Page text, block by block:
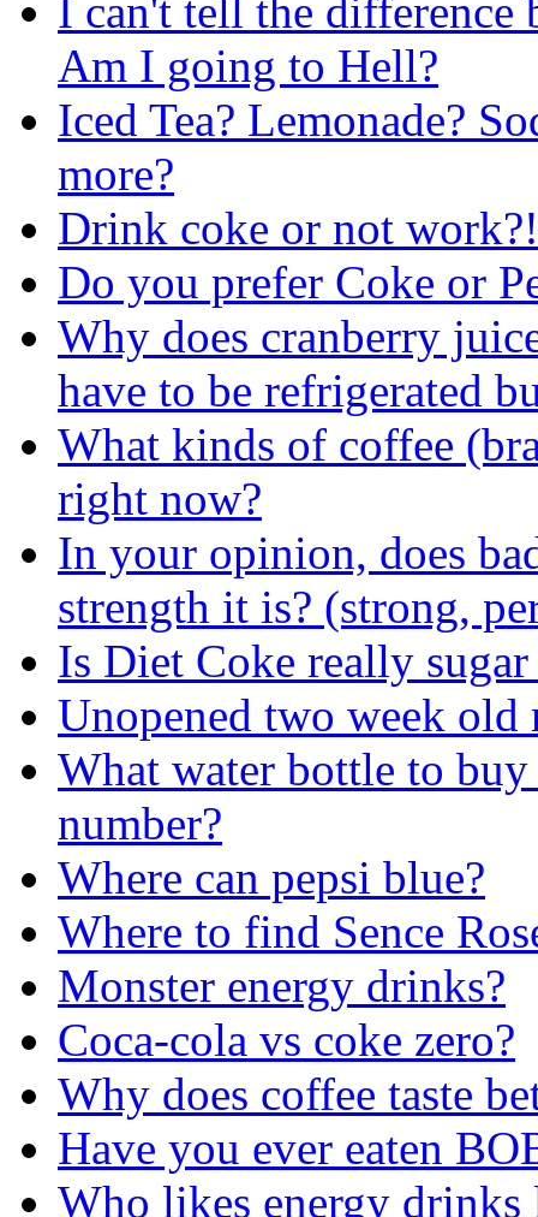
I can't tell the difference
Am I going to Hell?
Iced Tea? Lemonade?
more?
Drink coke or not
Do you prefer Coke or
Why does cranberry
have to be refrigerated
What kinds of coffee
right now?
In your opinion, does
strength it is? (strong,
Is Diet Coke really sugar
Unopened two week
What water bottle to buy
number?
Where can pepsi blue?
Where to find Sence
Monster energy drinks?
Coca-cola vs coke zero?
Why does coffee taste
Have you ever eaten
Who likes energy